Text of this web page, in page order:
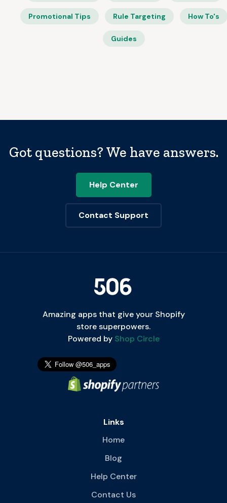
Promotional Tips Rule Targeting How To's
Guides
Got questions? We have answers.
Help Center
Contact Support
Amazing apps that give your Shopify
store superpowers.
Powered byShop Circle
Links
Home
Blog
Help Center
Contact Us